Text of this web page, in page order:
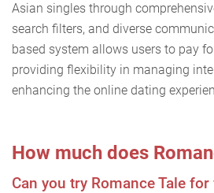
Asian singles through
search filters, and diverse
based system allows users to pay
providing flexibility in managing
enhancing the online dating
How much does
Can you try Romance Tale for